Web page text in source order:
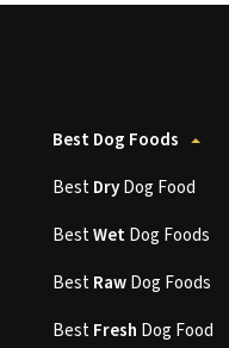
Best Dog Foods
BestDryDog Food
BestWetDog Foods
BestRawDog Foods
BestFresh Dog Food